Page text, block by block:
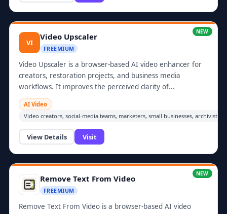
NEW
VI
Video Upscaler
FREEMIUM
Video Upscaler is a browser-based AI video enhancer for
creators, restoration projects, and business media
workflows. It improves the perceived clarity of...
AI Video
Video creators, social-media teams, marketers, small businesses,
View Details Visit
NEW
Remove Text From Video
FREEMIUM
Remove Text From Video is a browser-based AI video